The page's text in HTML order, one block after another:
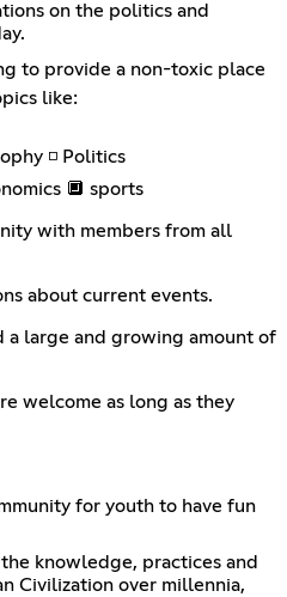
on the politics and
to provide a non-toxic place
like:
◽ Politics
🔲 sports
with members from all
about current events.
a large and growing amount of
welcome as long as they
for youth to have fun
knowledge, practices and
Civilization over millennia,